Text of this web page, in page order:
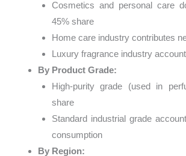
Cosmetics and personal care
45% share
Home care industry contributes
Luxury fragrance industry
By Product Grade:
High-purity grade (used in
share
Standard industrial grade
consumption
By Region: